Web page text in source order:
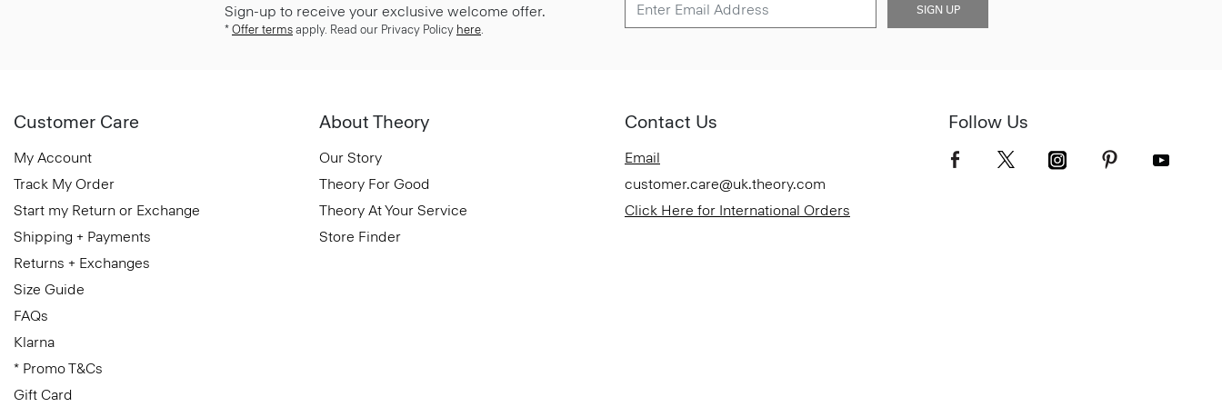
Sign-up to receive your exclusive welcome offer.
* Offer terms apply. Read our Privacy Policy here
SIGN UP
Customer Care
My Account
Track My Order
Start my Return or Exchange
Shipping + Payments
Returns + Exchanges
Size Guide
FAQs
Klarna
* Promo T&Cs
Gift Card
About Theory
Our Story
Theory For Good
Theory At Your Service
Store Finder
Contact Us
Email
customer.care@uk.theory.com
Click Here for International Orders
Follow Us